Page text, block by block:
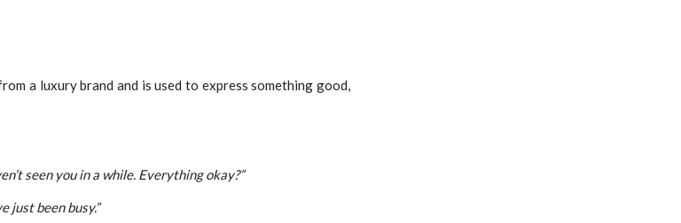
a luxury brand and is used to express something good,
seen you in a while. Everything okay?”
just been busy.”